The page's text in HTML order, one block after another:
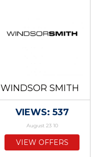
WINDSOR SMITH
VIEWS: 537
August 23 10
VIEW OFFERS